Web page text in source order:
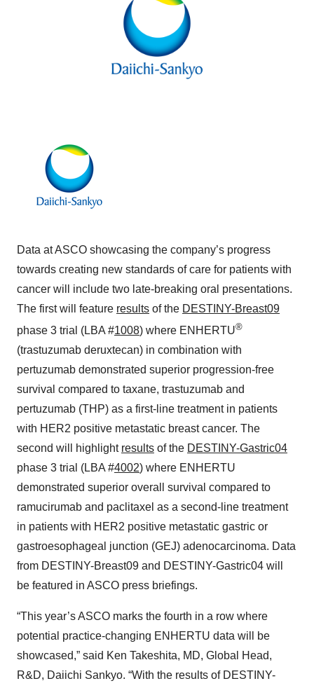
Data at ASCO showcasing the company’s progress
towards creating new standards of care for patients with
cancer will include two late-breaking oral presentations.
The first will feature results of the DESTINY-Breast09
phase 3 trial (LBA #1008) where ENHERTU®
(trastuzumab deruxtecan) in combination with
pertuzumab demonstrated superior progression-free
survival compared to taxane, trastuzumab and
pertuzumab (THP) as a first-line treatment in patients
with HER2 positive metastatic breast cancer. The
second will highlight results of the DESTINY-Gastric04
phase 3 trial (LBA #4002) where ENHERTU
demonstrated superior overall survival compared to
ramucirumab and paclitaxel as a second-line treatment
in patients with HER2 positive metastatic gastric or
gastroesophageal junction (GEJ) adenocarcinoma. Data
from DESTINY-Breast09 and DESTINY-Gastric04 will
be featured in ASCO press briefings.
“This year’s ASCO marks the fourth in a row where
potential practice-changing ENHERTU data will be
showcased,” said Ken Takeshita, MD, Global Head,
R&D, Daiichi Sankyo. “With the results of DESTINY-